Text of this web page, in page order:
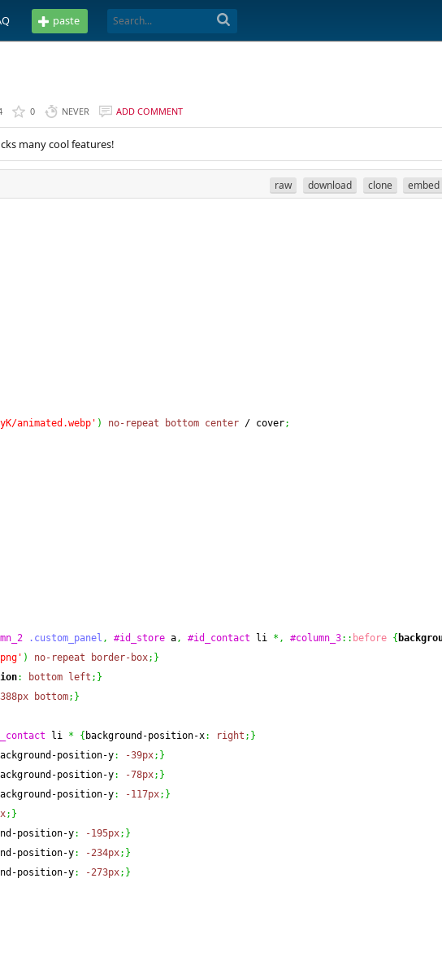
paste
0 NEVER ADD COMMENT
many cool features!
raw download clone embed
animated.webp' ) no-repeat bottom center / cover;
.custom_panel , #id_store a, #id_contact li *, #column_3:: before {
) no-repeat border-box; }
: bottom left ; }
bottom; }
li * { background-position-x: right ; }
position-y: -39px; }
position-y: -78px; }
position-y: -117px; }
; }
position-y: -195px; }
position-y: -234px; }
position-y: -273px; }